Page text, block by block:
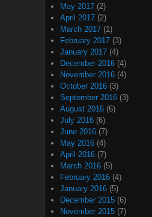
May 2017 (2)
April 2017 (2)
March 2017 (1)
February 2017 (3)
January 2017 (4)
December 2016 (4)
November 2016 (4)
October 2016 (3)
September 2016 (3)
August 2016 (6)
July 2016 (6)
June 2016 (7)
May 2016 (4)
April 2016 (7)
March 2016 (5)
February 2016 (4)
January 2016 (5)
December 2015 (6)
November 2015 (7)